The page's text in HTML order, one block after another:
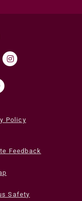
Policy
Feedback
Safety